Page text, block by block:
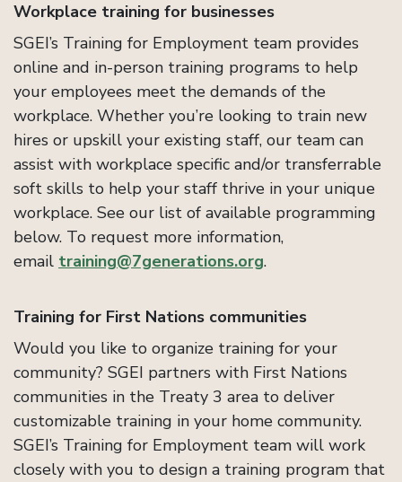
Workplace training for businesses
SGEI’s Training for Employment team provides
online and in-person training programs to help
your employees meet the demands of the
workplace. Whether you’re looking to train new
hires or upskill your existing staff, our team can
assist with workplace specific and/or transferrable
soft skills to help your staff thrive in your unique
workplace. See our list of available programming
below. To request more information,
email training@7generations.org.
Training for First Nations communities
Would you like to organize training for your
community? SGEI partners with First Nations
communities in the Treaty 3 area to deliver
customizable training in your home community.
SGEI’s Training for Employment team will work
closely with you to design a training program that